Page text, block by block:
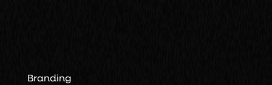
Branding